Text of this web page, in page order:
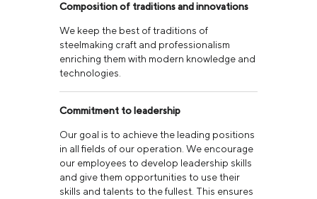
Composition of traditions and innovations
We keep the best of traditions of
steelmaking craft and professionalism
enriching them with modern knowledge and
technologies.
Commitment to leadership
Our goal is to achieve the leading positions
in all fields of our operation. We encourage
our employees to develop leadership skills
and give them opportunities to use their
skills and talents to the fullest. This ensures